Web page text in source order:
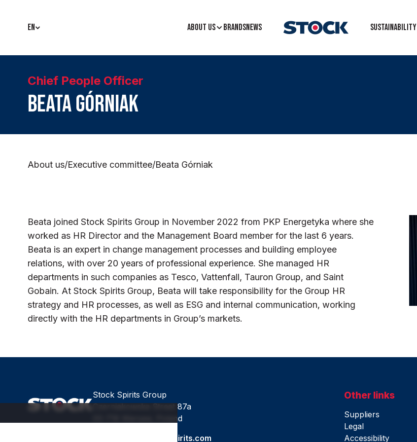
EN ABOUT US BRANDSNEWS Sustainability
Chief People Officer
Beata Górniak
About us/Executive committee/Beata Górniak
Beata joined Stock Spirits Group in November 2022 from PKP Energetyka where she
worked as HR Director and the Management Board member for the last 6 years.
Beata is an expert in change management processes and building employee
relations, with over 20 years of professional experience. She managed HR
departments in such companies as Tesco, Vattenfall, Tauron Group, and Saint
Gobain. At Stock Spirits Group, Beata will take responsibility for the Group HR
strategy and HR processes, as well as ESG and internal communication, working
directly with the HR departments in Group’s markets.
Stock Spirits Group
Czerniakowska Street 87a
00-718 Warsaw, Poland
stock@stockspirits.com
Other links
Suppliers
Legal
Accessibility